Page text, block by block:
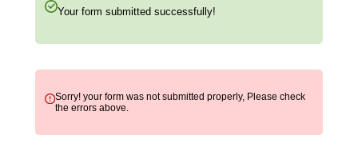
Your form submitted successfully!
Sorry! your form was not submitted properly, Please check
the errors above.